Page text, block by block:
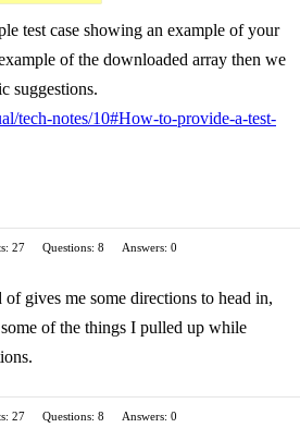
test case showing an example of your
of the downloaded array then we
suggestions.
tech-notes/10#How-to-provide-a-test-
27 Questions: 8
Answers: 0
gives me some directions to head in,
of the things I pulled up while
27 Questions: 8
Answers: 0